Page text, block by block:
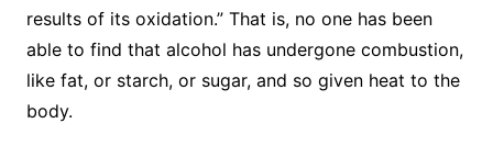
results of its oxidation.” That is, no one has been
able to find that alcohol has undergone combustion,
like fat, or starch, or sugar, and so given heat to the
body.